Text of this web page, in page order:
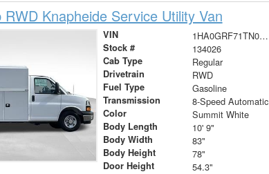
Knapheide Service Utility Van
VIN 1HA0GRF71TN000614
Stock # 134026
Cab Type Regular
Drivetrain RWD
Fuel Type Gasoline
Transmission 8-Speed Automatic
Color Summit White
Body Length 10' 9"
Body Width 83"
Body Height 78"
Door Height 54.3"